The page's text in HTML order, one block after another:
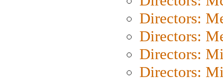
Directors:
Directors:
Directors:
Directors: